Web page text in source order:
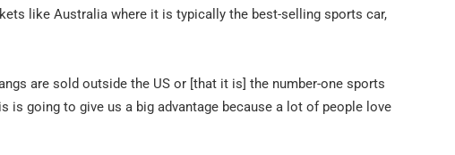
like Australia where it is typically the best-selling sports car,
are sold outside the US or [that it is] the number-one sports
is going to give us a big advantage because a lot of people love